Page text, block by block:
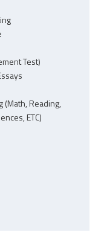
Test)
(Math, Reading,
ETC)